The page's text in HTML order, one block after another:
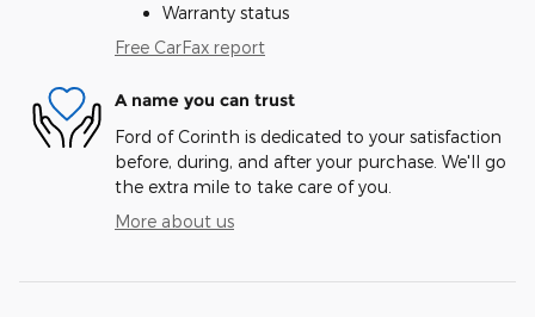
Warranty status
Free CarFax report
A name you can trust
Ford of Corinth is dedicated to your satisfaction
before, during, and after your purchase. We'll go
the extra mile to take care of you.
More about us